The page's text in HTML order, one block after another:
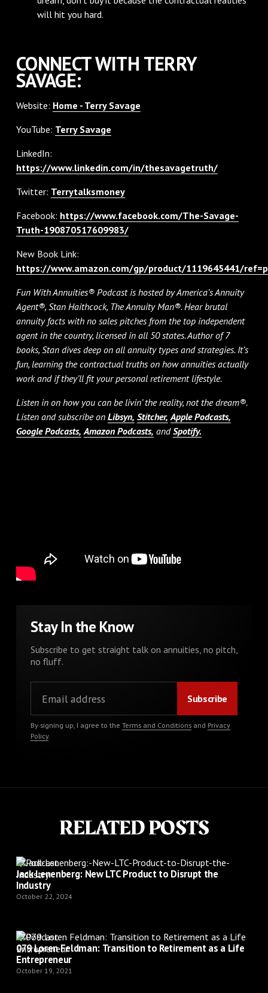
will hit you hard.
CONNECT WITH TERRY
SAVAGE:
Website: Home - Terry Savage
YouTube: Terry Savage
LinkedIn:
https://www.linkedin.com/in/thesavagetruth/
Twitter: Terrytalksmoney
Facebook: https://www.facebook.com/The-Savage-
Truth-190870517609983/
New Book Link:
https://www.amazon.com/gp/product/1119645441/
Fun With Annuities® Podcast is hosted by America’s Annuity
Agent®, Stan Haithcock, The Annuity Man®. Hear brutal
annuity facts with no sales pitches from the top independent
agent in the country, licensed in all 50 states. Author of 7
books, Stan dives deep on all annuity types and strategies. It’s
fun, learning the contractual truths on how annuities actually
work and if they’ll fit your personal retirement lifestyle.
Listen in on how you can be livin’ the reality, not the dream®.
Listen and subscribe on Libsyn, Stitcher, Apple Podcasts,
Google Podcasts, Amazon Podcasts, andSpotify.
Stay In the Know
Subscribe to get straight talk on annuities, no pitch,
no fluff.
By signing up, I agree to the Terms and Conditionsand Privacy
Policy.
RELATED POSTS
Podcast
Jack Lenenberg: New LTC Product to Disrupt the
Industry
October 22, 2024
Podcast
079 Loren Feldman: Transition to Retirement as a Life
Entrepreneur
October 19, 2021